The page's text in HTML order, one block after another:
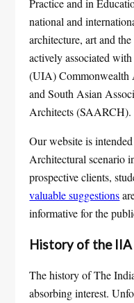
Practice and in
national and
architecture, art and
actively associated
(UIA) Commonwealth
and South Asian
Architects (SAARCH).
Our website is
Architectural scenario
prospective clients,
valuable suggestions
informative for the
History of the IIA
The history of The
absorbing interest.